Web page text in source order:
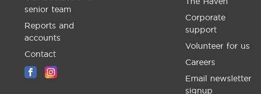
senior team
Reports and
accounts
Contact
Corporate
support
Volunteer for us
Careers
Email newsletter
signup